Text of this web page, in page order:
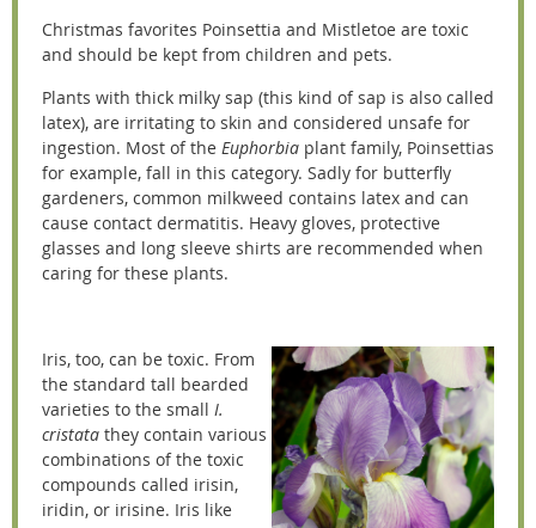
Christmas favorites Poinsettia and Mistletoe are toxic
and should be kept from children and pets.
Plants with thick milky sap (this kind of sap is also called
latex), are irritating to skin and considered unsafe for
ingestion. Most of the Euphorbia plant family, Poinsettias
for example, fall in this category. Sadly for butterfly
gardeners, common milkweed contains latex and can
cause contact dermatitis. Heavy gloves, protective
glasses and long sleeve shirts are recommended when
caring for these plants.
Iris, too, can be toxic. From
the standard tall bearded
varieties to the small I.
cristata they contain various
combinations of the toxic
compounds called irisin,
iridin, or irisine. Iris like